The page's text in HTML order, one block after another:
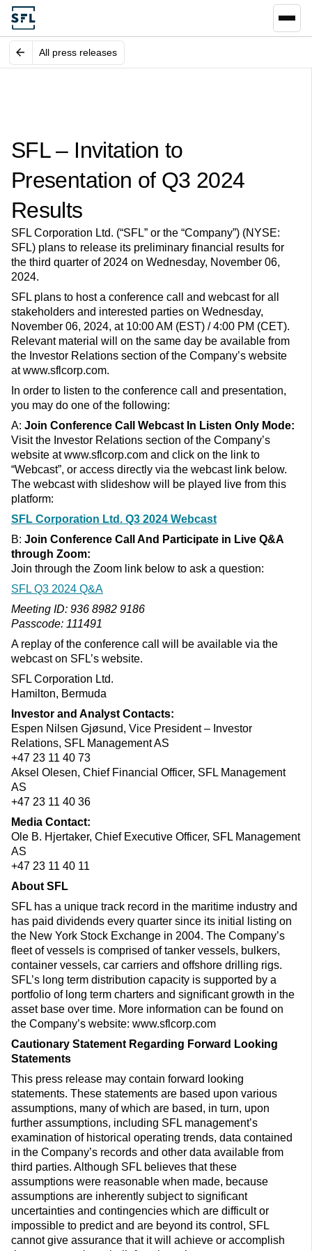
All press releases
SFL – Invitation to
Presentation of Q3 2024
Results
SFL Corporation Ltd. (“SFL” or the “Company”) (NYSE:
SFL) plans to release its preliminary financial results for
the third quarter of 2024 on Wednesday, November 06,
2024.
SFL plans to host a conference call and webcast for all
stakeholders and interested parties on Wednesday,
November 06, 2024, at 10:00 AM (EST) / 4:00 PM (CET).
Relevant material will on the same day be available from
the Investor Relations section of the Company’s website
at www.sflcorp.com.
In order to listen to the conference call and presentation,
you may do one of the following:
A: Join Conference Call
Webcast In Listen Only Mode:
Visit the Investor Relations section of the Company’s
website at www.sflcorp.com and click on the link to
“Webcast”, or access directly via the webcast link below.
The webcast with slideshow will be played live from this
platform:
SFL Corporation Ltd. Q3 2024 Webcast
B: Join Conference Call And Participate in Live Q&A
through Zoom:
Join through the Zoom link below to ask a question:
SFL Q3 2024 Q&A
Meeting ID: 936 8982 9186
Passcode: 111491
A replay of the conference call will be available via the
webcast on SFL’s website.
SFL Corporation Ltd.
Hamilton, Bermuda
Investor and Analyst Contacts:
Espen Nilsen Gjøsund, Vice President – Investor
Relations, SFL Management AS
+47 23 11 40 73
Aksel Olesen, Chief Financial Officer, SFL Management
AS
+47 23 11 40 36
Media Contact:
Ole B. Hjertaker, Chief Executive Officer, SFL Management
AS
+47 23 11 40 11
About SFL
SFL has a unique track record in the maritime industry and
has paid dividends every quarter since its initial listing on
the New York Stock Exchange in 2004. The Company’s
fleet of vessels is comprised of tanker vessels, bulkers,
container vessels, car carriers and offshore drilling rigs.
SFL’s long term distribution capacity is supported by a
portfolio of long term charters and significant growth in the
asset base over time. More information can be found on
the Company’s website: www.sflcorp.com
Cautionary Statement Regarding Forward Looking
Statements
This press release may contain forward looking
statements. These statements are based upon various
assumptions, many of which are based, in turn, upon
further assumptions, including SFL management’s
examination of historical operating trends, data contained
in the Company’s records and other data available from
third parties. Although SFL believes that these
assumptions were reasonable when made, because
assumptions are inherently subject to significant
uncertainties and contingencies which are difficult or
impossible to predict and are beyond its control, SFL
cannot give assurance that it will achieve or accomplish